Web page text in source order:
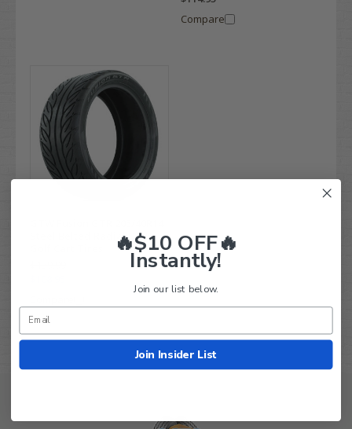
Compare
Steel Belted Radial DOT🔥$10 OFF🔥
Instantly!
Join our list below.
Join Insider List